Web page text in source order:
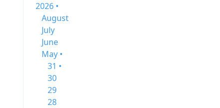
2026 •
August
July
June
May •
31 •
30
29
28